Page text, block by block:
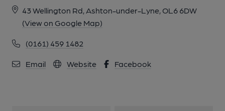
43 Wellington Rd, Ashton-under-Lyne, OL6 6DW
(View on Google Map)
(0161) 459 1482
Email Website Facebook